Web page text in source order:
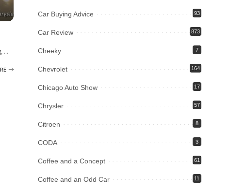
...
Car Buying Advice 93
Car Review 873
Cheeky 7
Chevrolet 164
Chicago Auto Show 17
Chrysler 57
Citroen 8
CODA 3
Coffee and a Concept 61
Coffee and an Odd Car 11